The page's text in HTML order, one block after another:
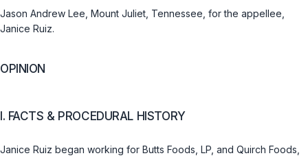
Jason Andrew Lee, Mount Juliet, Tennessee, for the appellee,
Janice Ruiz.
OPINION
I. FACTS & PROCEDURAL HISTORY
Janice Ruiz began working for Butts Foods, LP, and Quirch Foods,